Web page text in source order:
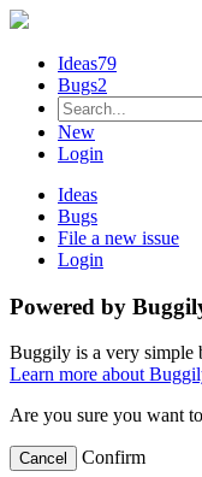
Ideas79
Bugs2
New
Login
Ideas
Bugs
File a new issue
Login
Powered by
Buggily is a very simple
Learn more about
Are you sure you want
Cancel Confirm